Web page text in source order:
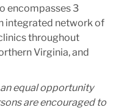
encompasses 3
integrated network of
throughout
Virginia, and
equal opportunity
are encouraged to